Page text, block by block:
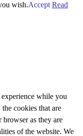
wish.Accept Read
while you
cookies that are
browser as they are
of the website. We